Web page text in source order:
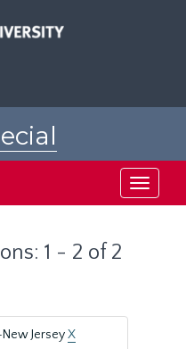
Toggle
1 - 2 of 2
JerseyX